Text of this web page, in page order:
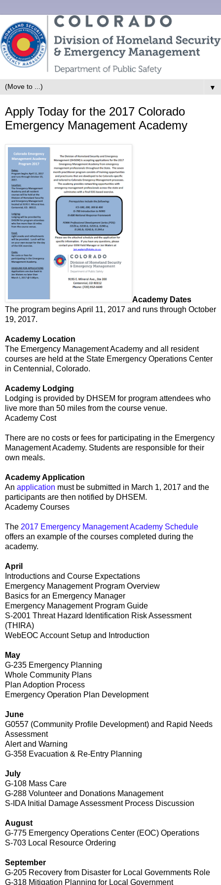
▼
Apply Today for the 2017 Colorado
Emergency Management Academy
Academy Dates
The program begins April 11, 2017 and runs through October
19, 2017.
Academy Location
The Emergency Management Academy and all resident
courses are held at the State Emergency Operations Center
in Centennial, Colorado.
Academy Lodging
Lodging is provided by DHSEM for program attendees who
live more than 50 miles from the course venue.
Academy Cost
There are no costs or fees for participating in the Emergency
Management Academy. Students are responsible for their
own meals.
Academy Application
An application must be submitted in March 1, 2017 and the
participants are then notified by DHSEM.
Academy Courses
The 2017 Emergency Management Academy Schedule
offers an example of the courses completed during the
academy.
April
Introductions and Course Expectations
Emergency Management Program Overview
Basics for an Emergency Manager
Emergency Management Program Guide
S-2001 Threat Hazard Identification Risk Assessment
(THIRA)
WebEOC Account Setup and Introduction
May
G-235 Emergency Planning
Whole Community Plans
Plan Adoption Process
Emergency Operation Plan Development
June
G0557 (Community Profile Development) and Rapid Needs
Assessment
Alert and Warning
G-358 Evacuation & Re-Entry Planning
July
G-108 Mass Care
G-288 Volunteer and Donations Management
S-IDA Initial Damage Assessment Process Discussion
August
G-775 Emergency Operations Center (EOC) Operations
S-703 Local Resource Ordering
September
G-205 Recovery from Disaster for Local Governments Role
G-318 Mitigation Planning for Local Government